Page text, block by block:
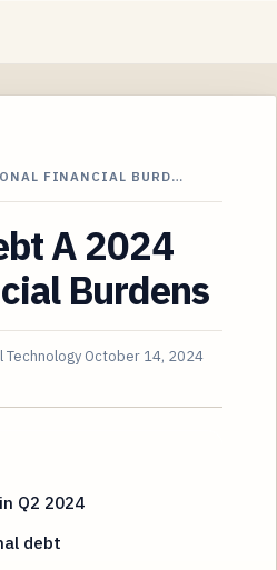
FINANCIAL BURD…
A 2024
Burdens
Technology October 14, 2024
Q2 2024
debt